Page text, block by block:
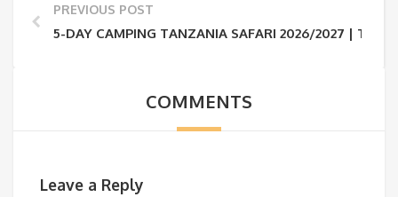
PREVIOUS POST
5-DAY CAMPING TANZANIA SAFARI 2026/2027 |
COMMENTS
Leave a Reply